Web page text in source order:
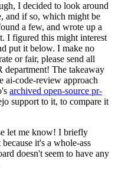
I decided to look around
and if so, which might be
a few, and wrote up a
I figured this might interest
put it below. I make no
or fair, please send all
department! The takeaway
ai-code-review approach
archived open-source pr-
support to it, to compare it
let me know! I briefly
it's a whole-ass
doesn't seem to have any